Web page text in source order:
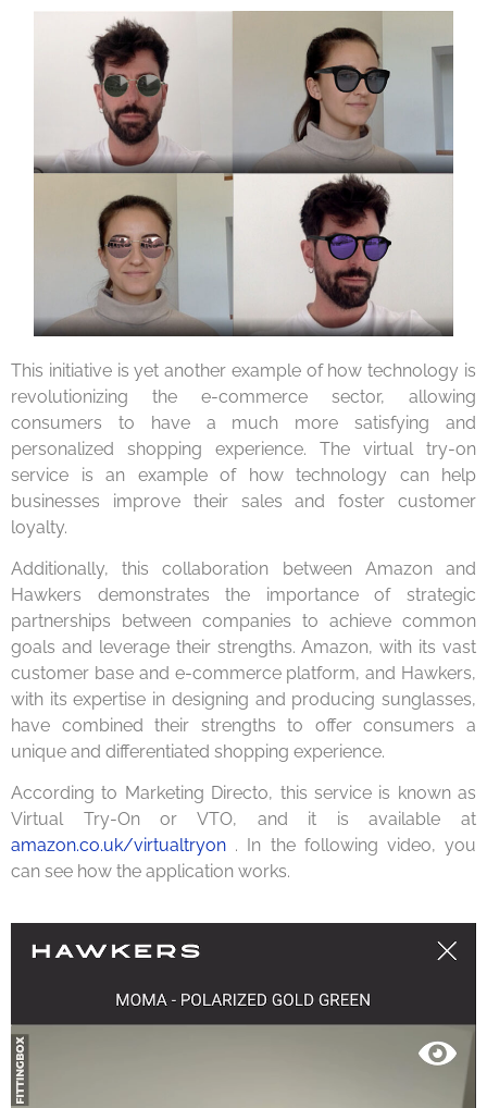
This initiative is yet another example of how technology is
revolutionizing the e-commerce sector, allowing
consumers to have a much more satisfying and
personalized shopping experience. The virtual try-on
service is an example of how technology can help
businesses improve their sales and foster customer
loyalty.
Additionally, this collaboration between Amazon and
Hawkers demonstrates the importance of strategic
partnerships between companies to achieve common
goals and leverage their strengths. Amazon, with its vast
customer base and e-commerce platform, and Hawkers,
with its expertise in designing and producing sunglasses,
have combined their strengths to offer consumers a
unique and differentiated shopping experience.
According to Marketing Directo, this service is known as
Virtual Try-On or VTO, and it is available at
amazon.co.uk/virtualtryon . In the following video, you
can see how the application works.